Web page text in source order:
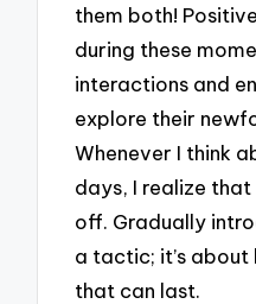
them both!
during these
interactions and
explore their
Whenever I think
days, I realize
off. Gradually
a tactic; it’s
that can last.